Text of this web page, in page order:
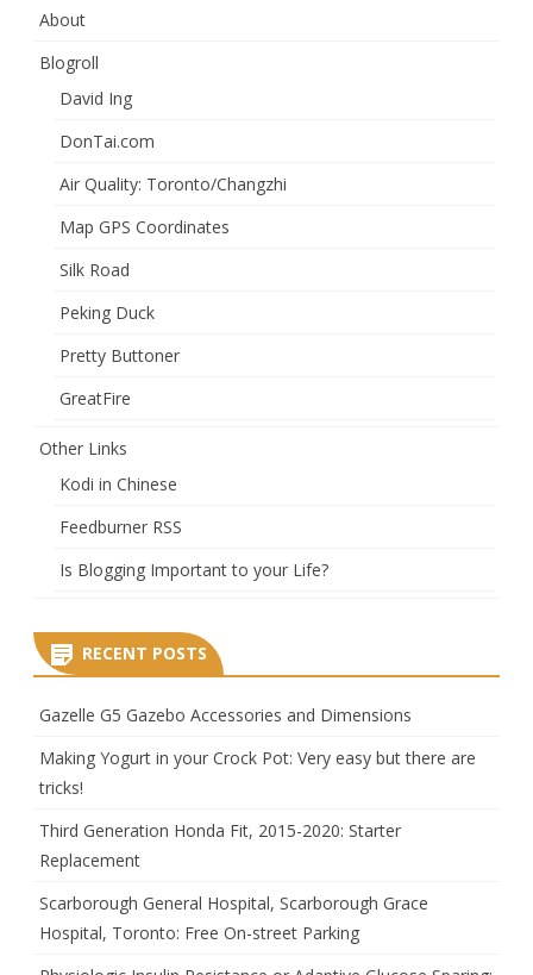
About
Blogroll
David Ing
DonTai.com
Air Quality: Toronto/Changzhi
Map GPS Coordinates
Silk Road
Peking Duck
Pretty Buttoner
GreatFire
Other Links
Kodi in Chinese
Feedburner RSS
Is Blogging Important to your Life?
RECENT POSTS
Gazelle G5 Gazebo Accessories and Dimensions
Making Yogurt in your Crock Pot: Very easy but there are
tricks!
Third Generation Honda Fit, 2015-2020: Starter
Replacement
Scarborough General Hospital, Scarborough Grace
Hospital, Toronto: Free On-street Parking